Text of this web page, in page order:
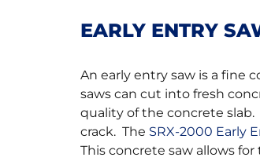
EARLY ENTRY
An early entry saw is a fine
saws can cut into fresh
quality of the concrete
crack. The SRX-2000 Early
This concrete saw allows